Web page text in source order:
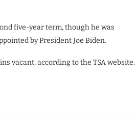
five-year term, though he was
by President Joe Biden.
vacant, according to the TSA website.